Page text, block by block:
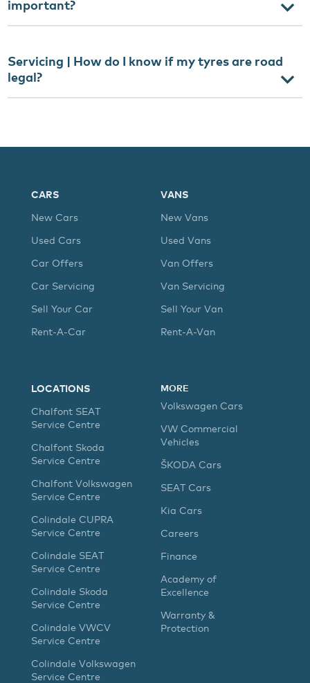
important?
Servicing | How do I know if my tyres are road
legal?
CARS
New Cars
Used Cars
Car Offers
Car Servicing
Sell Your Car
Rent-A-Car
VANS
New Vans
Used Vans
Van Offers
Van Servicing
Sell Your Van
Rent-A-Van
LOCATIONS
Chalfont SEAT
Service Centre
Chalfont Skoda
Service Centre
Chalfont Volkswagen
Service Centre
Colindale CUPRA
Service Centre
Colindale SEAT
Service Centre
Colindale Skoda
Service Centre
Colindale VWCV
Service Centre
Colindale Volkswagen
Service Centre
MORE
Volkswagen Cars
VW Commercial
Vehicles
ŠKODA Cars
SEAT Cars
Kia Cars
Careers
Finance
Academy of
Excellence
Warranty &
Protection